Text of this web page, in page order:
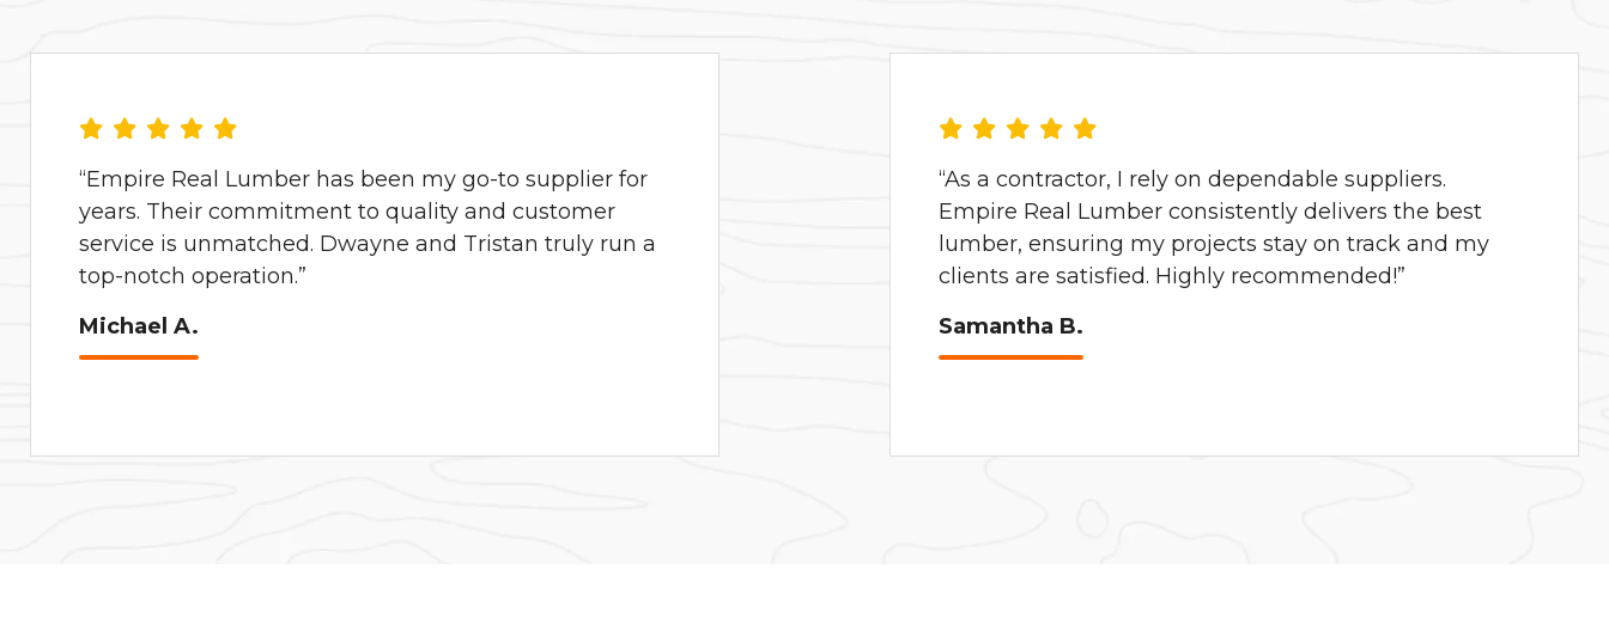
“Empire Real Lumber has been my go-to supplier for
years. Their commitment to quality and customer
service is unmatched. Dwayne and Tristan truly run a
top-notch operation.”
Michael A.
“As a contractor, I rely on dependable suppliers.
Empire Real Lumber consistently delivers the best
lumber, ensuring my projects stay on track and my
clients are satisfied. Highly recommended!”
Samantha B.